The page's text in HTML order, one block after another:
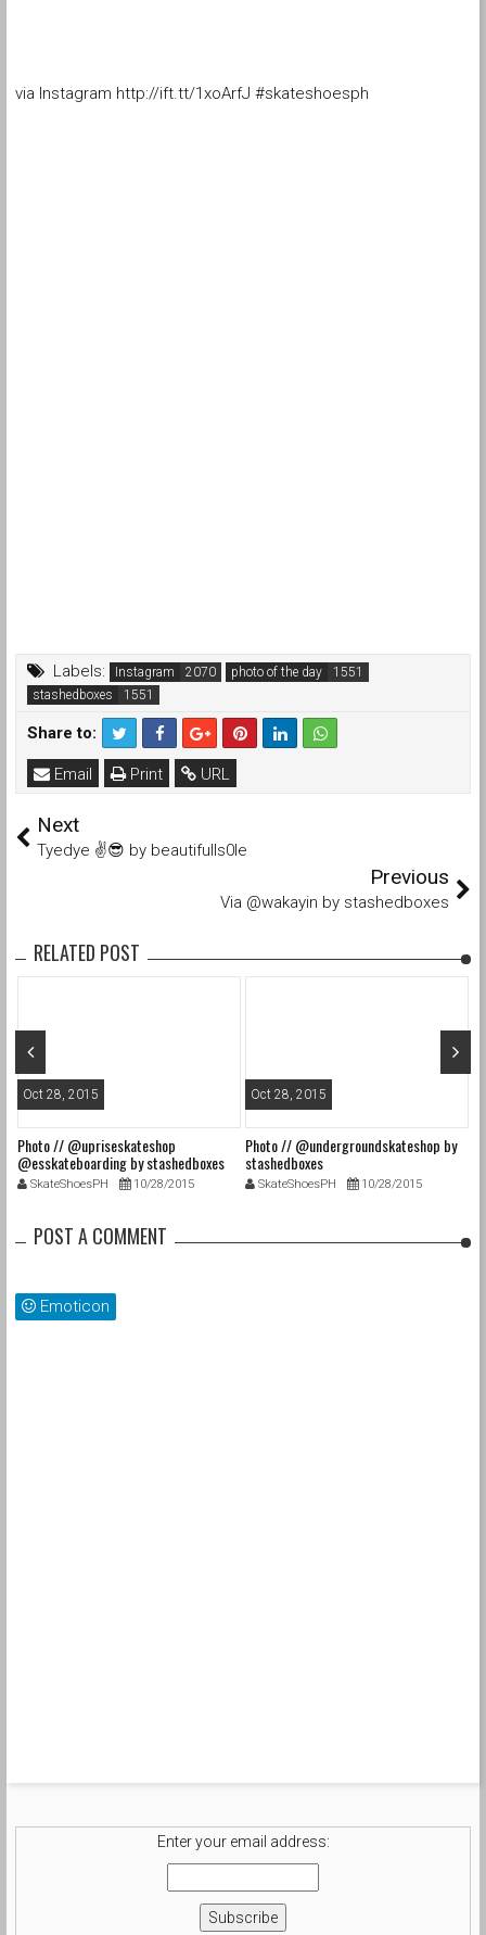
via Instagram http://ift.tt/1xoArfJ #skateshoesph
Labels: Instagram
photo of the day
stashedboxes
Share to:
URL
Print
Email
Next
Tyedye ✌️😎 by beautifulls0le
Previous
Via @wakayin by stashedboxes
RELATED POST
Oct 28, 2015
Photo // @upriseskateshop
@esskateboarding by stashedboxes
SkateShoesPH 10/28/2015
Oct 28, 2015
Photo // @undergroundskateshop by
stashedboxes
SkateShoesPH 10/28/2015
POST A COMMENT
Emoticon
Enter your email address: